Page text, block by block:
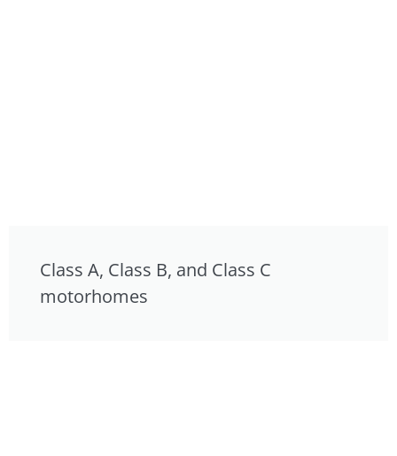
Class A, Class B, and Class C
motorhomes